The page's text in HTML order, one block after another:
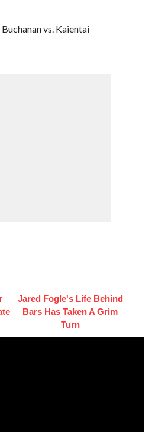
vs. Kaientai
Jared Fogle's Life Behind
Bars Has Taken A Grim
Turn